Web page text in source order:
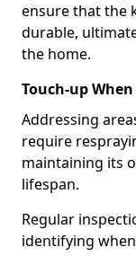
ensure that the
durable,
the home.
Touch-up
Addressing
require
maintaining its
lifespan.
Regular
identifying